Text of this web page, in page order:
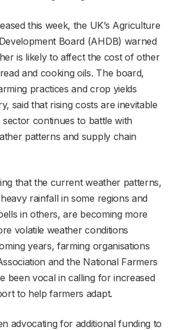
this week, the UK’s Agriculture
Board (AHDB) warned
is likely to affect the cost of other
and cooking oils. The board,
practices and crop yields
said that rising costs are inevitable
continues to battle with
patterns and supply chain
that the current weather patterns,
rainfall in some regions and
in others, are becoming more
volatile weather conditions
years, farming organisations
and the National Farmers
been vocal in calling for increased
to help farmers adapt.
advocating for additional funding to